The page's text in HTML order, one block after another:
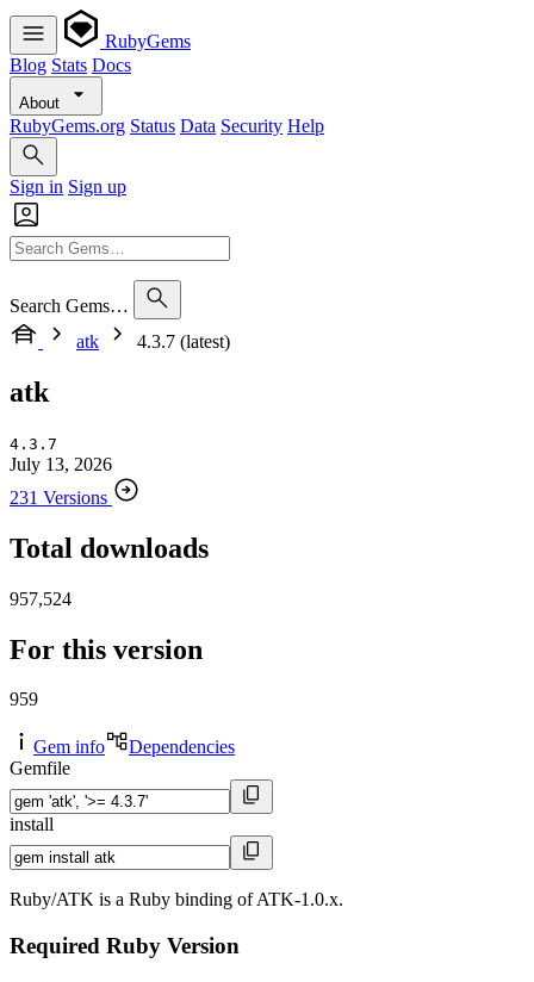
RubyGems
Blog Stats Docs
About
RubyGems.org Status Data Security Help
Sign in Sign up
Search Gems…
atk
4.3.7 (latest)
atk
4.3.7
July 13, 2026
231 Versions
Total downloads
957,524
For this version
959
Gem info
Dependencies
Gemfile
install
Ruby/ATK is a Ruby binding of ATK-1.0.x.
Required Ruby Version